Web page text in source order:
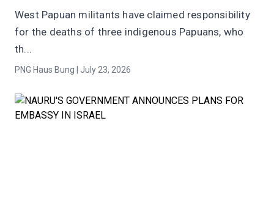
West Papuan militants have claimed responsibility
for the deaths of three indigenous Papuans, who
th...
PNG Haus Bung | July 23, 2026